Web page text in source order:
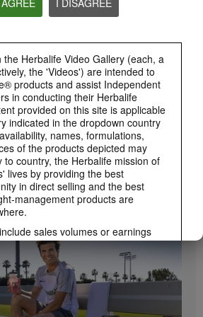
Herbalife Video Gallery (each, a
the 'Videos') are intended to
products and assist Independent
in conducting their Herbalife
provided on this site is applicable
indicated in the dropdown country
names, formulations,
of the products depicted may
to country, the Herbalife mission of
lives by providing the best
in direct selling and the best
management products are
sales volumes or earnings
Independent Herbalife
at different levels within the
who reside in various countries.
applicable to the individuals (or
and are not average; nor do they
of what you will earn. For the
Bar
here!
Bioniq GO.